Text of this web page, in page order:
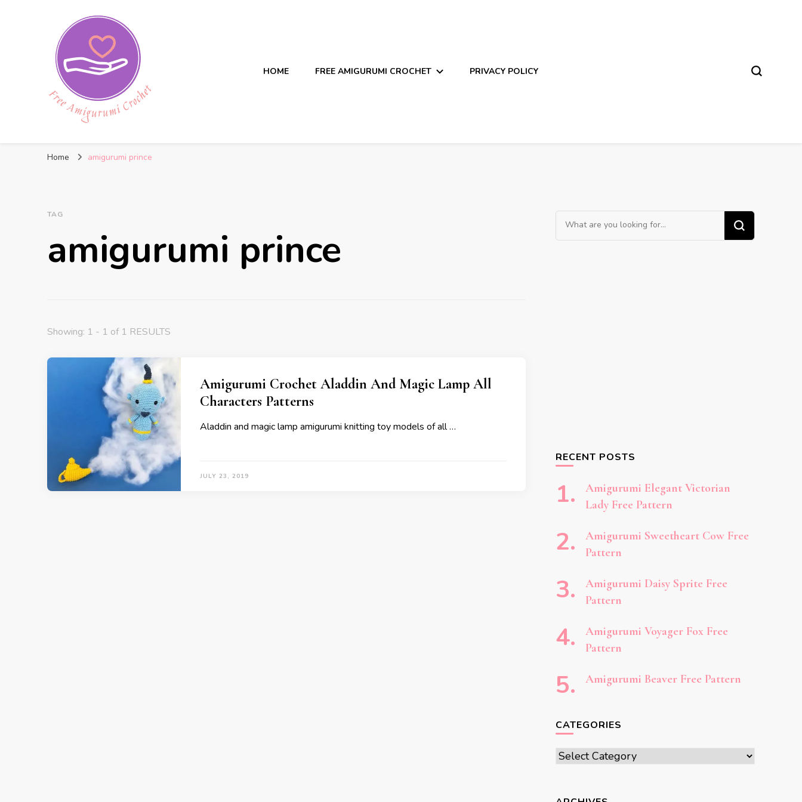
Free Amigurumi Crochet
HOME FREE AMIGURUMI CROCHET PRIVACY POLICY
Home amigurumi prince
TAG
amigurumi prince
Showing: 1 - 1 of 1 RESULTS
Amigurumi Crochet Aladdin And Magic Lamp All
Characters Patterns
Aladdin and magic lamp amigurumi knitting toy models of all …
JULY 23, 2019
Looking
for
RECENT POSTS
Amigurumi Elegant Victorian
Lady Free Pattern
Amigurumi Sweetheart Cow Free
Pattern
Amigurumi Daisy Sprite Free
Pattern
Amigurumi Voyager Fox Free
Pattern
Amigurumi Beaver Free Pattern
CATEGORIES
Categories